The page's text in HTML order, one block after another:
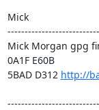
Mick
Mick Morgan gpg
0A1F E60B
5BAD D312 http://